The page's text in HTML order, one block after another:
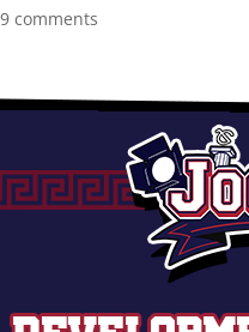
comments